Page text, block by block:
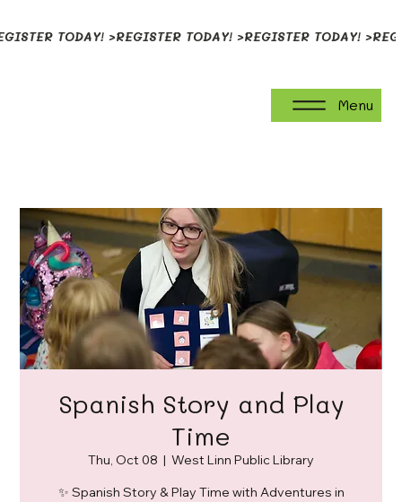
TODAY! >
Menu
Spanish Story and Play
Time
Thu, Oct 08
  |
West Linn Public Library
✨ Spanish Story & Play Time with Adventures in